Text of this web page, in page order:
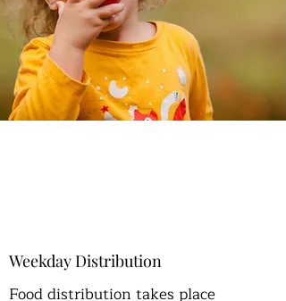
Weekday Distribution
Food distribution takes place